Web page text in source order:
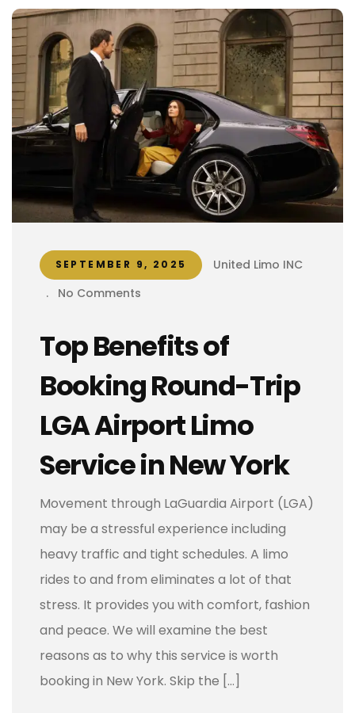
SEPTEMBER 9, 2025
United Limo INC
.
No Comments
Top Benefits of
Booking Round-Trip
LGA Airport Limo
Service in New York
Movement through LaGuardia Airport (LGA)
may be a stressful experience including
heavy traffic and tight schedules. A limo
rides to and from eliminates a lot of that
stress. It provides you with comfort, fashion
and peace. We will examine the best
reasons as to why this service is worth
booking in New York. Skip the […]